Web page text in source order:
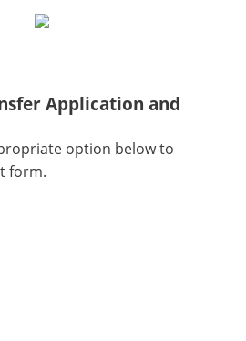
Application and
option below to
form.